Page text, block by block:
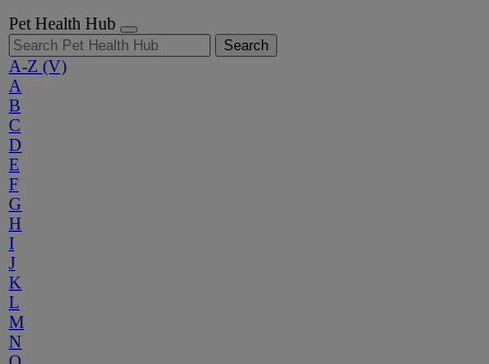
Pet Health Hub
Search
A-Z (V)
A
B
C
D
E
F
G
H
I
J
K
L
M
N